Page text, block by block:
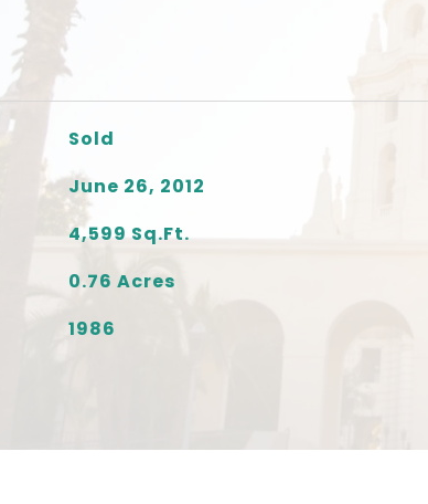
Sold
June 26, 2012
4,599 Sq.Ft.
0.76 Acres
1986